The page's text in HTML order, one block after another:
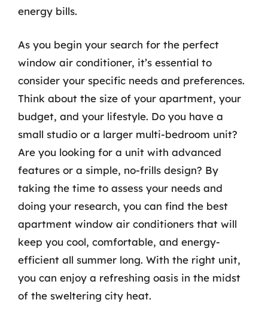
energy bills.
As you begin your search for the perfect
window air conditioner, it’s essential to
consider your specific needs and preferences.
Think about the size of your apartment, your
budget, and your lifestyle. Do you have a
small studio or a larger multi-bedroom unit?
Are you looking for a unit with advanced
features or a simple, no-frills design? By
taking the time to assess your needs and
doing your research, you can find the best
apartment window air conditioners that will
keep you cool, comfortable, and energy-
efficient all summer long. With the right unit,
you can enjoy a refreshing oasis in the midst
of the sweltering city heat.